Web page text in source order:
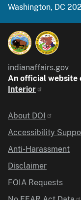
Washington, DC
indianaffairs.gov
An official website
Interior
Identifier
About DOI
Accessibility
Anti-Harassment
Disclaimer
FOIA Requests